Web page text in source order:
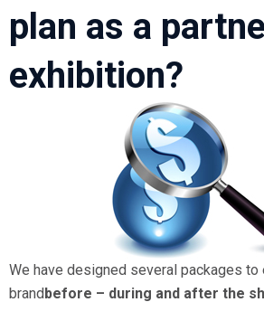
plan as a
exhibition?
We have designed several packages to
brandbefore – during and after the